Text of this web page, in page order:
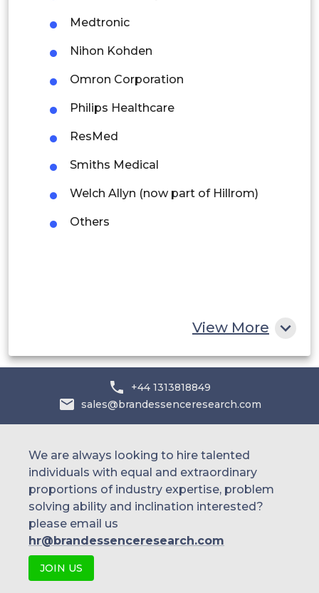
Peru
Rest of South America
Saudi Arabia
UAE
Medtronic
Nihon Kohden
Omron Corporation
Philips Healthcare
ResMed
Smiths Medical
Welch Allyn (now part of Hillrom)
Others
View More
+44 1313818849
sales@brandessenceresearch.com
We are always looking to hire talented
individuals with equal and extraordinary
proportions of industry expertise, problem
solving ability and inclination interested?
please email us
hr@brandessenceresearch.com
JOIN US